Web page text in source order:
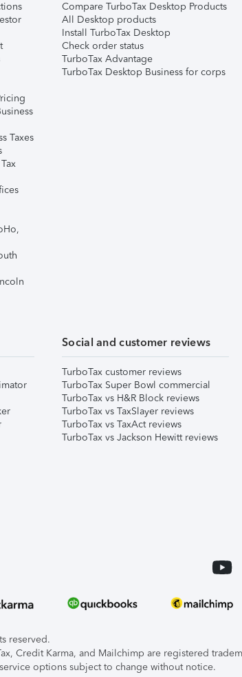
Taxes
Compare TurboTax Desktop Products
All Desktop products
Install TurboTax Desktop
Check order status
TurboTax Advantage
TurboTax Desktop Business for corps
Social and customer reviews
TurboTax customer reviews
TurboTax Super Bowl commercial
TurboTax vs H&R Block reviews
TurboTax vs TaxSlayer reviews
TurboTax vs TaxAct reviews
TurboTax vs Jackson Hewitt reviews
reserved.
Credit Karma, and Mailchimp are registered
options subject to change without notice.